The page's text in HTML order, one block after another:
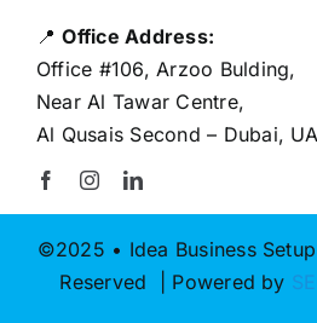
📍Office Address:
Office #106, Arzoo Bulding,
Near Al Tawar Centre,
Al Qusais Second – Dubai,
©2025 • Idea Business
Reserved | Powered by